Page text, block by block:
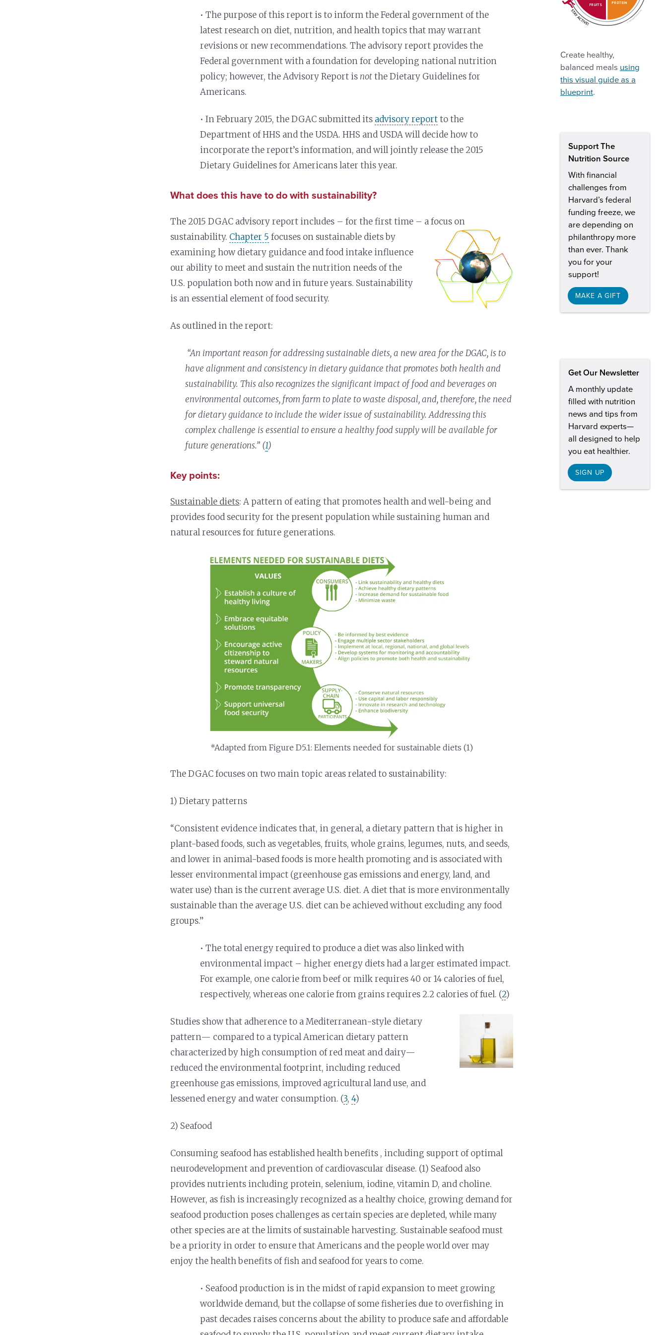
• The purpose of this report is to inform the Federal government of the
latest research on diet, nutrition, and health topics that may warrant
revisions or new recommendations. The advisory report provides the
Federal government with a foundation for developing national nutrition
policy; however, the Advisory Report is notthe Dietary Guidelines for
Americans.
• In February 2015, the DGAC submitted its advisory reportto the
Department of HHS and the USDA. HHS and USDA will decide how to
incorporate the report’s information, and will jointly release the 2015
Dietary Guidelines for Americans later this year.
What does this have to do with sustainability?
The 2015 DGAC advisory report includes – for the first time – a focus on
sustainability. Chapter 5 focuses on sustainable diets by
examining how dietary guidance and food intake influence
our ability to meet and sustain the nutrition needs of the
U.S. population both now and in future years. Sustainability
is an essential element of food security.
As outlined in the report:
“An important reason for addressing sustainable diets, a new area for the DGAC, is to
have alignment and consistency in dietary guidance that promotes both health and
sustainability. This also recognizes the significant impact of food and beverages on
environmental outcomes, from farm to plate to waste disposal, and, therefore, the need
for dietary guidance to include the wider issue of sustainability. Addressing this
complex challenge is essential to ensure a healthy food supply will be available for
future generations.” (1)
Key points:
Sustainable diets: A pattern of eating that promotes health and well-being and
provides food security for the present population while sustaining human and
natural resources for future generations.
*Adapted from Figure D5.1: Elements needed for sustainable diets (1)
The DGAC focuses on two main topic areas related to sustainability:
1) Dietary patterns
“Consistent evidence indicates that, in general, a dietary pattern that is higher in
plant-based foods, such as vegetables, fruits, whole grains, legumes, nuts, and seeds,
and lower in animal-based foods is more health promoting and is associated with
lesser environmental impact (greenhouse gas emissions and energy, land, and
water use) than is the current average U.S. diet. A diet that is more environmentally
sustainable than the average U.S. diet can be achieved without excluding any food
groups.”
• The total energy required to produce a diet was also linked with
environmental impact – higher energy diets had a larger estimated impact.
For example, one calorie from beef or milk requires 40 or 14 calories of fuel,
respectively, whereas one calorie from grains requires 2.2 calories of fuel. (2)
Studies show that adherence to a Mediterranean-style dietary
pattern— compared to a typical American dietary pattern
characterized by high consumption of red meat and dairy—
reduced the environmental footprint, including reduced
greenhouse gas emissions, improved agricultural land use, and
lessened energy and water consumption. (3,4)
2) Seafood
Consuming seafood has established health benefits , including support of optimal
neurodevelopment and prevention of cardiovascular disease. (1) Seafood also
provides nutrients including protein, selenium, iodine, vitamin D, and choline.
However, as fish is increasingly recognized as a healthy choice, growing demand for
seafood production poses challenges as certain species are depleted, while many
other species are at the limits of sustainable harvesting. Sustainable seafood must
be a priority in order to ensure that Americans and the people world over may
enjoy the health benefits of fish and seafood for years to come.
• Seafood production is in the midst of rapid expansion to meet growing
worldwide demand, but the collapse of some fisheries due to overfishing in
past decades raises concerns about the ability to produce safe and affordable
FRUITS PROTEIN
Create healthy,
balanced meals using
this visual guide as a
blueprint.
Support The
Nutrition Source
With financial
challenges from
Harvard’s federal
funding freeze, we
are depending on
philanthropy more
than ever. Thank
you for your
support!
MAKE A GIFT
Get Our Newsletter
A monthly update
filled with nutrition
news and tips from
Harvard experts—
all designed to help
you eat healthier.
SIGN UP